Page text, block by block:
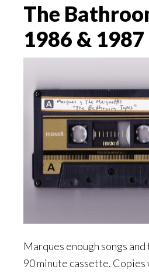
The
1986 & 1987
Marques enough songs
90 minute cassette.